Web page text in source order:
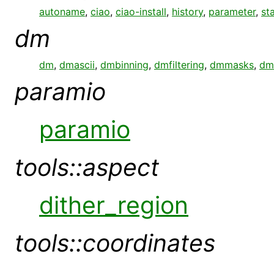
autoname, ciao, ciao-install, history, parameter,
dm
dm, dmascii, dmbinning, dmfiltering, dmmasks,
paramio
paramio
tools::aspect
dither_region
tools::coordinates